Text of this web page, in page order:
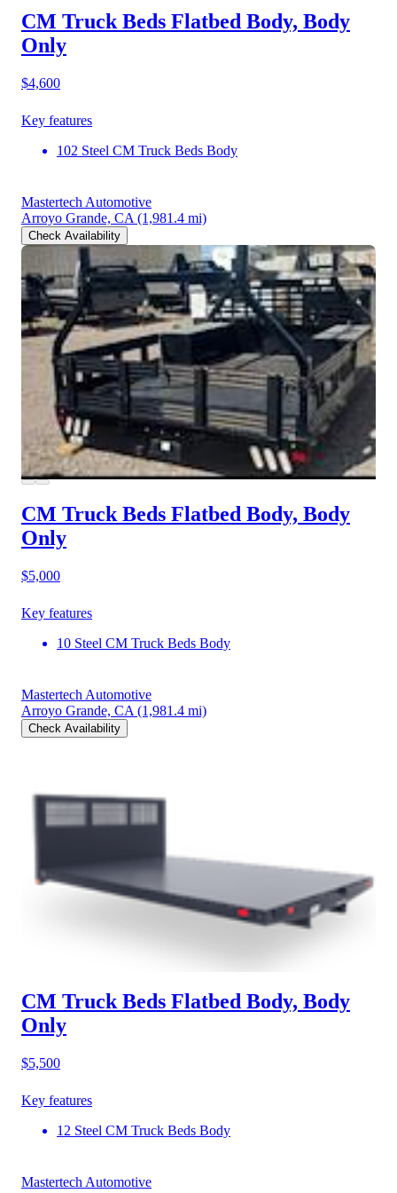
CM Truck Beds Flatbed Body, Body
Only
$4,600
Key features
102 Steel CM Truck Beds Body
Mastertech Automotive
Arroyo Grande, CA (1,981.4 mi)
Check Availability
CM Truck Beds Flatbed Body, Body
Only
$5,000
Key features
10 Steel CM Truck Beds Body
Mastertech Automotive
Arroyo Grande, CA (1,981.4 mi)
Check Availability
CM Truck Beds Flatbed Body, Body
Only
$5,500
Key features
12 Steel CM Truck Beds Body
Mastertech Automotive